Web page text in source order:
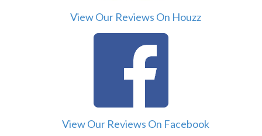
View Our Reviews On Houzz
View Our Reviews On Facebook